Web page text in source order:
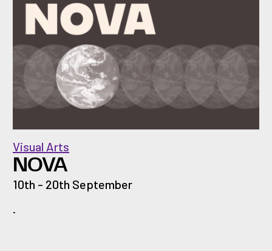
NOVA
Visual Arts
10th - 20th September
.